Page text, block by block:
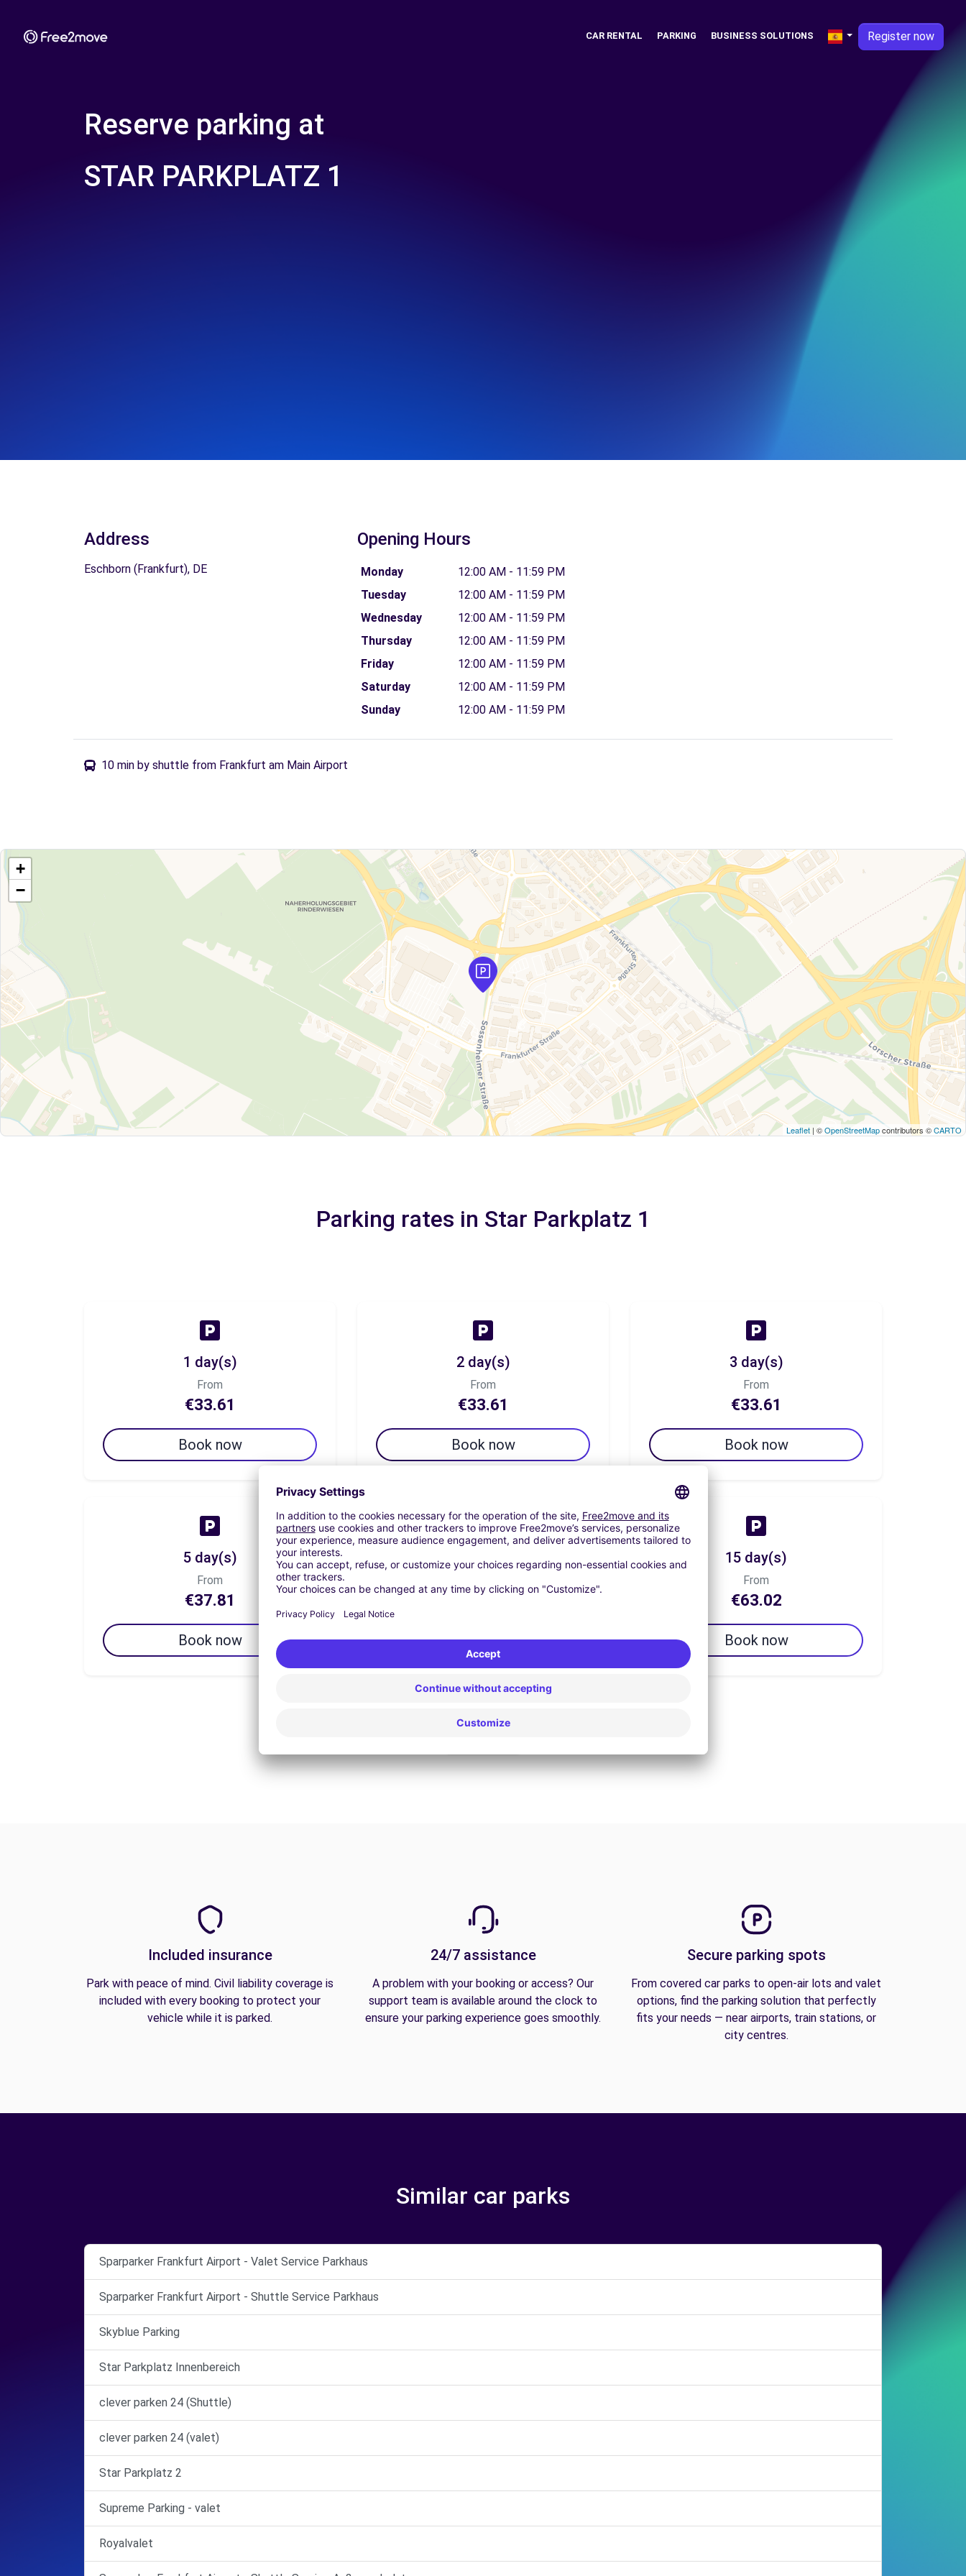
CAR RENTAL PARKING BUSINESS SOLUTIONS Register now
Reserve parking at
STAR PARKPLATZ 1
Address
Eschborn (Frankfurt), DE
Opening Hours
Monday
12:00 AM - 11:59 PM
Tuesday
12:00 AM - 11:59 PM
Wednesday
12:00 AM - 11:59 PM
Thursday
12:00 AM - 11:59 PM
Friday
12:00 AM - 11:59 PM
Saturday
12:00 AM - 11:59 PM
Sunday
12:00 AM - 11:59 PM
10 min by shuttle from Frankfurt am Main Airport
+
−
Leaflet | ©OpenStreetMapcontributors ©CARTO
Parking rates in Star Parkplatz 1
1 day(s)
From
€33.61
Book now
2 day(s)
From
€33.61
Book now
3 day(s)
From
€33.61
Book now
5 day(s)
From
€37.81
Book now
7 day(s)
€46.21
Book now
15 day(s)
From
€63.02
Book now
Included insurance
Park with peace of mind. Civil liability coverage is
included with every booking to protect your
vehicle while it is parked.
24/7 assistance
A problem with your booking or access? Our
support team is available around the clock to
ensure your parking experience goes smoothly.
Secure parking spots
From covered car parks to open-air lots and valet
options, find the parking solution that perfectly
fits your needs — near airports, train stations, or
city centres.
Similar car parks
Sparparker Frankfurt Airport - Valet Service Parkhaus
Sparparker Frankfurt Airport - Shuttle Service Parkhaus
Skyblue Parking
Star Parkplatz Innenbereich
clever parken 24 (Shuttle)
clever parken 24 (valet)
Star Parkplatz 2
Supreme Parking - valet
Royalvalet